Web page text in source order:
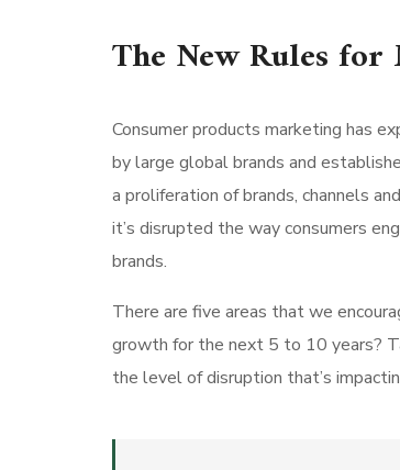
The New Rules
Consumer products marketing has
by large global brands and
a proliferation of brands, channels
it’s disrupted the way consumers
brands.
There are five areas that we
growth for the next 5 to 10 years?
the level of disruption that’s